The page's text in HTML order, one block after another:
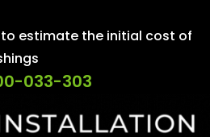
to estimate the initial cost of
033-303